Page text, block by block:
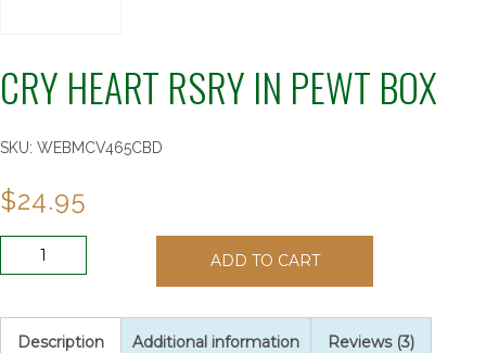
CRY HEART RSRY IN PEWT BOX
SKU: WEBMCV465CBD
$24.95
IN
PEWT
ADD TO CART
Description Additional information Reviews (3)